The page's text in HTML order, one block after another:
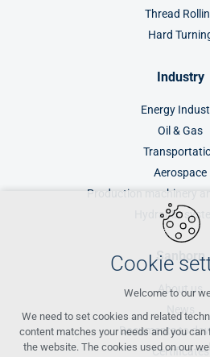
Thread
Hard
Industry
Energy
Oil & Gas
Aerospace
Production machinery
Hydraulic
Sanborn
About us
News
Documents to
Certificates
Cookie
Welcome to our
We need to set cookies and related
content matches your needs and you
the website. The cookies used on our